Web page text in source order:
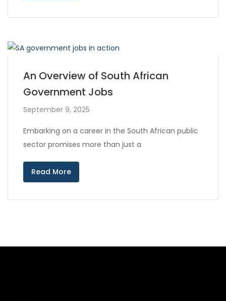
An Overview of South African
Government Jobs
September 9, 2025
Embarking on a career in the South African public
sector promises more than just a
Read More